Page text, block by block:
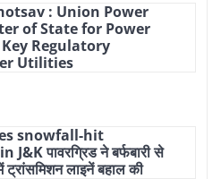
: Union Power
of State for Power
Regulatory
Utilities
snowfall-hit
पावरग्रिड ने बर्फबारी से
ट्रांसमिशन लाइनें बहाल की